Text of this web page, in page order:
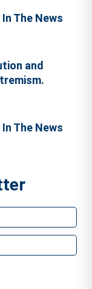
The News
and
The News